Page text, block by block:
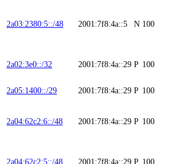
2a03:2380:5::/48 2001:7f8:4a::5 N 100
2a02:3e0::/32 2001:7f8:4a::29 P 100
2a05:1400::/29 2001:7f8:4a::29 P 100
2a04:62c2:6::/48 2001:7f8:4a::29 P 100
2a04:62c2:5::/48 2001:7f8:4a::29 P 100